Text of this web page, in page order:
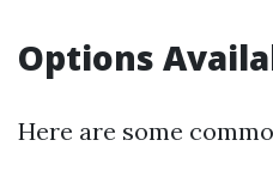
Options
Here are some